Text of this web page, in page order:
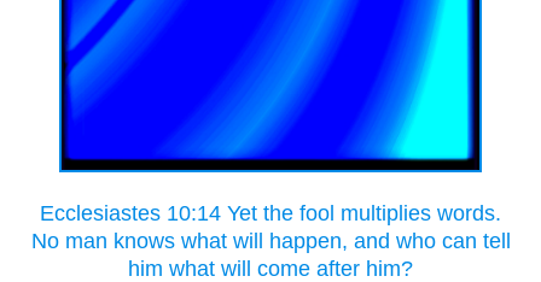
Ecclesiastes 10:14 Yet the fool multiplies words.
No man knows what will happen, and who can tell
him what will come after him?